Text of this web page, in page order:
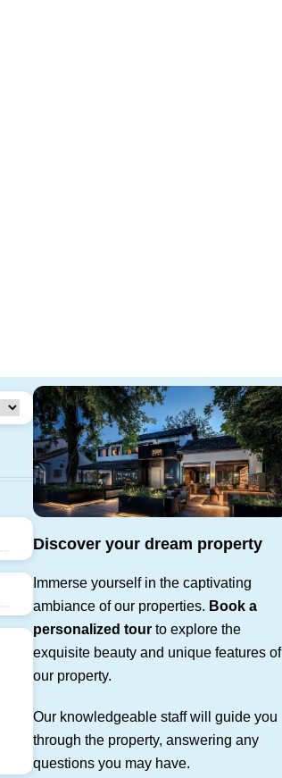
Discover your dream property
Immerse yourself in the captivating
ambiance of our properties. Book a
personalized tourto explore the
exquisite beauty and unique features of
our property.
Our knowledgeable staff will guide you
through the property, answering any
questions you may have.